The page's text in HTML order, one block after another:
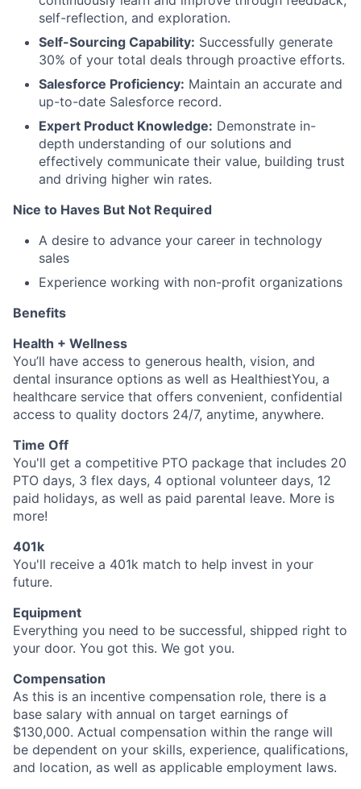
self-reflection, and exploration.
Self-Sourcing Capability: Successfully generate
30% of your total deals through proactive efforts.
Salesforce Proficiency: Maintain an accurate and
up-to-date Salesforce record.
Expert Product Knowledge: Demonstrate in-
depth understanding of our solutions and
effectively communicate their value, building trust
and driving higher win rates.
Nice to Haves But Not Required
A desire to advance your career in technology
sales
Experience working with non-profit organizations
Benefits
Health + Wellness
You’ll have access to generous health, vision, and
dental insurance options as well as HealthiestYou, a
healthcare service that offers convenient, confidential
access to quality doctors 24/7, anytime, anywhere.
Time Off
You'll get a competitive PTO package that includes 20
PTO days, 3 flex days, 4 optional volunteer days, 12
paid holidays, as well as paid parental leave. More is
more!
401k
You'll receive a 401k match to help invest in your
future.
Equipment
Everything you need to be successful, shipped right to
your door. You got this. We got you.
Compensation
As this is an incentive compensation role, there is a
base salary with annual on target earnings of
$130,000. Actual compensation within the range will
be dependent on your skills, experience, qualifications,
and location, as well as applicable employment laws.